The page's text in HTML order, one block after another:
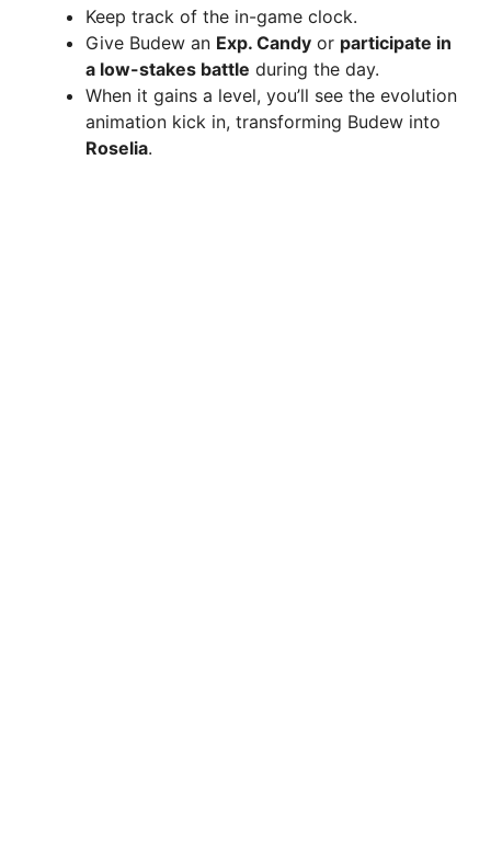
Keep track of the in-game clock.
Give Budew an Exp. Candy or participate in
a low-stakes battle during the day.
When it gains a level, you’ll see the evolution
animation kick in, transforming Budew into
Roselia.